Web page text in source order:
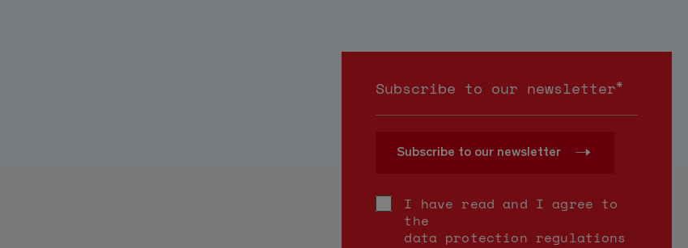
Subscribe to our newsletter*
Subscribe to our newsletter
I have read and I agree to
the
data protection regulations